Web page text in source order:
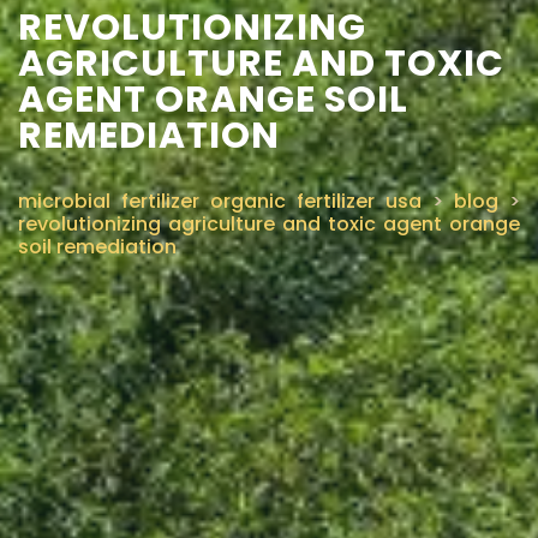
REVOLUTIONIZING
AGRICULTURE AND TOXIC
AGENT ORANGE SOIL
REMEDIATION
microbial fertilizer organic fertilizer usa>blog>
revolutionizing agriculture and toxic agent orange
soil remediation